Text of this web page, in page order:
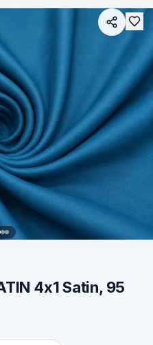
4x1 Satin, 95